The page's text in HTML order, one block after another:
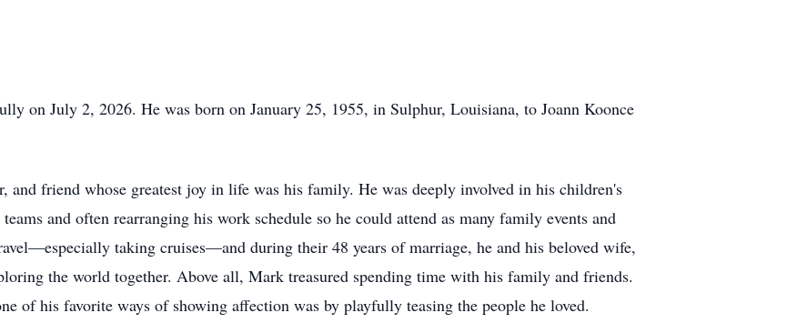
on July 2, 2026. He was born on January 25, 1955, in Sulphur, Louisiana, to Joann Koonce
and friend whose greatest joy in life was his family. He was deeply involved in his children's
and often rearranging his work schedule so he could attend as many family events and
taking cruises—and during their 48 years of marriage, he and his beloved wife,
the world together. Above all, Mark treasured spending time with his family and friends.
of his favorite ways of showing affection was by playfully teasing the people he loved.